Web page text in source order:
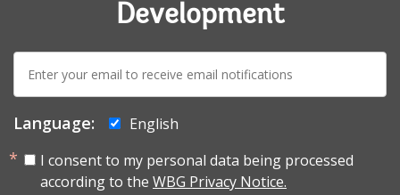
Development
E-
mail:
Language:
English
I consent to my personal data being processed
according to the WBG Privacy Notice.